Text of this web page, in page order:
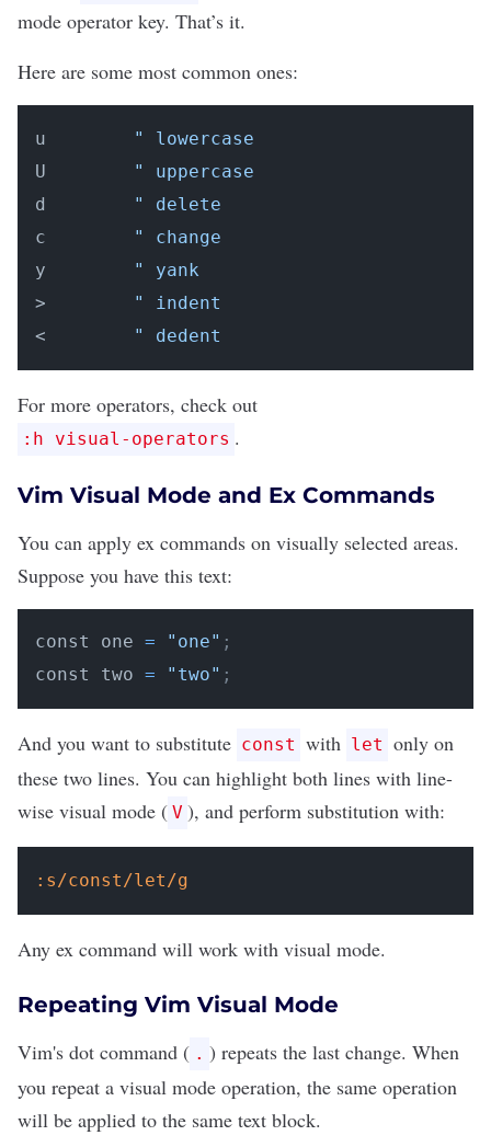
mode operator key. That’s it.
Here are some most common ones:
u
" lowercase
U
" uppercase
d
" delete
c
" change
y
" yank
>
" indent
<
" dedent
For more operators, check out
:h visual-operators .
Vim Visual Mode and Ex Commands
You can apply ex commands on visually selected areas.
Suppose you have this text:
const one = "one" ;
const two = "two" ;
And you want to substitute const with let only on
these two lines. You can highlight both lines with line-
wise visual mode ( V ), and perform substitution with:
:s/const/let/g
Any ex command will work with visual mode.
Repeating Vim Visual Mode
Vim's dot command ( . ) repeats the last change. When
you repeat a visual mode operation, the same operation
will be applied to the same text block.